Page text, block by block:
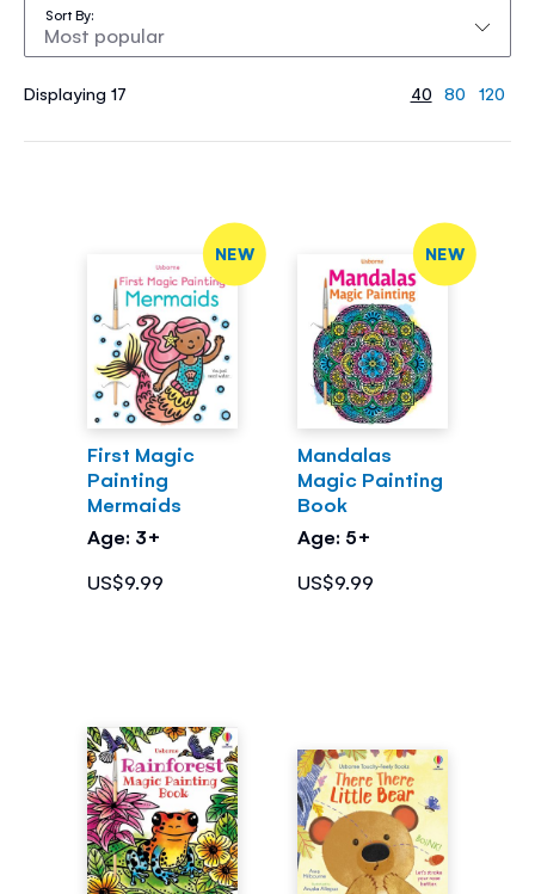
Displaying 17
Sort By
40 80 120
NEW
First Magic
Painting
Mermaids
Age: 3+
US$9.99
NEW
Mandalas
Magic Painting
Book
Age: 5+
US$9.99